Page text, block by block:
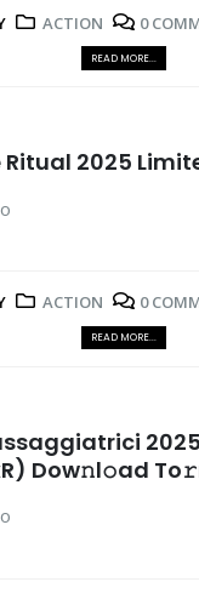
ACTION 0
READ MORE...
Ritual 2025
ACTION 0
READ MORE...
Dow𝚗l𝚘ad